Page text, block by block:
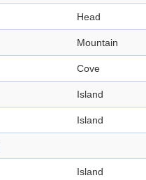
Head
Mountain
Cove
Island
Island
Island